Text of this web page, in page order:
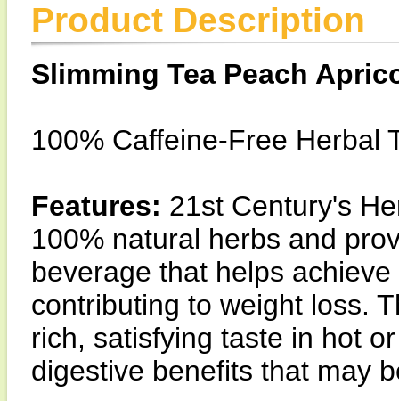
Product Description
Slimming Tea Peach
100% Caffeine-Free Herbal
Features: 21st Century's
100% natural herbs and
beverage that helps
contributing to weight loss.
rich, satisfying taste in hot
digestive benefits that may